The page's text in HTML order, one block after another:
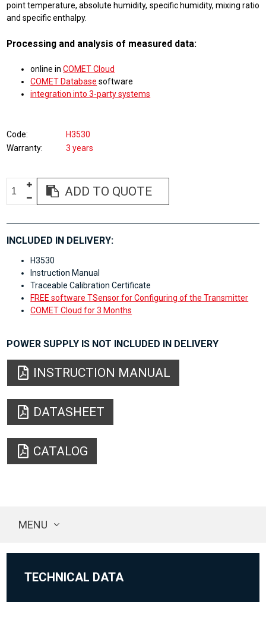
point temperature, absolute humidity, specific humidity, mixing ratio
and specific enthalpy.
Processing and analysis of measured data:
online inCOMET Cloud
COMET Database software
integration into 3-party systems
Code
H3530
Warranty
3 years
ADD TO QUOTE
INCLUDED IN DELIVERY:
H3530
Instruction Manual
Traceable Calibration Certificate
FREE software TSensor for Configuring of the Transmitter
COMET Cloud for 3 Months
POWER SUPPLY IS NOT INCLUDED IN DELIVERY
INSTRUCTION MANUAL
DATASHEET
CATALOG
MENU
TECHNICAL DATA